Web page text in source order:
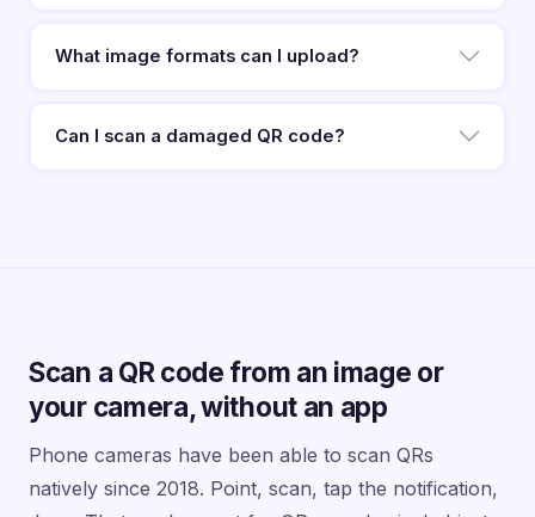
What image formats can I upload?
Can I scan a damaged QR code?
Scan a QR code from an image or
your camera, without an app
Phone cameras have been able to scan QRs
natively since 2018. Point, scan, tap the notification,